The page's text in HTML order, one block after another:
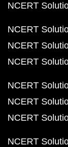
NCERT
NCERT
NCERT
NCERT
NCERT
NCERT
NCERT
NCERT